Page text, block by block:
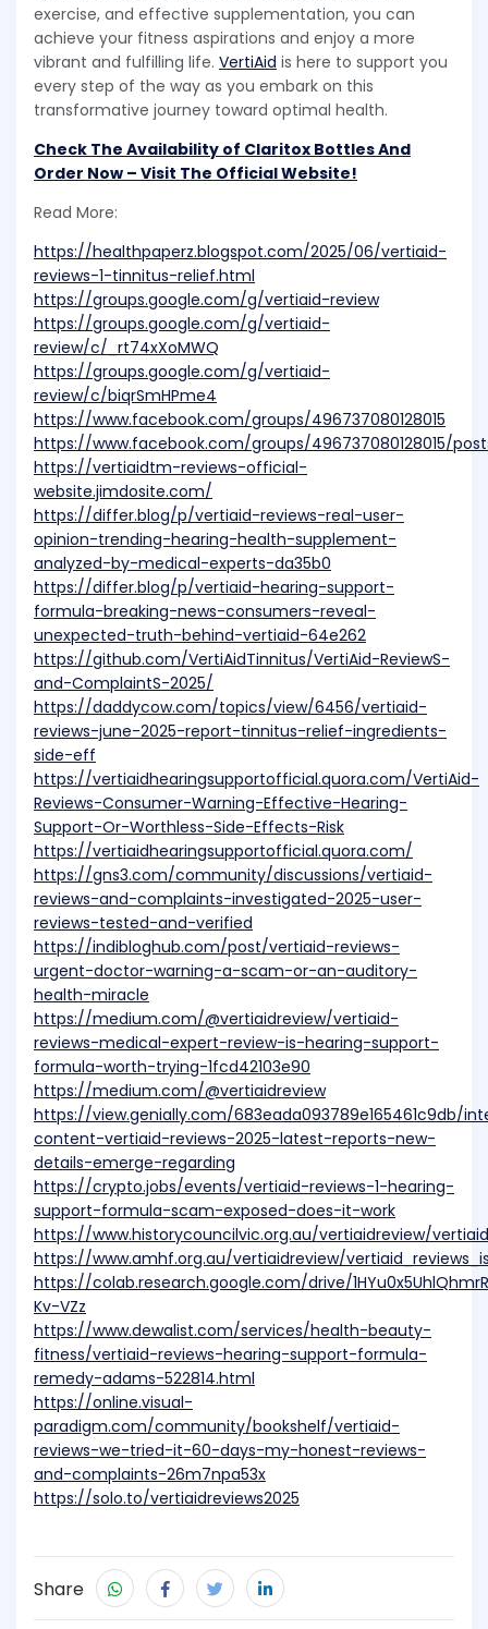
exercise, and effective supplementation, you can
achieve your fitness aspirations and enjoy a more
vibrant and fulfilling life. VertiAid is here to support you
every step of the way as you embark on this
transformative journey toward optimal health.
Check The Availability of Claritox Bottles And
Order Now – Visit The Official Website!
Read More:
https://healthpaperz.blogspot.com/2025/06/vertiaid-
reviews-1-tinnitus-relief.html
https://groups.google.com/g/vertiaid-review
https://groups.google.com/g/vertiaid-
review/c/_rt74xXoMWQ
https://groups.google.com/g/vertiaid-
review/c/biqrSmHPme4
https://www.facebook.com/groups/496737080128015
https://www.facebook.com/groups/496737080128015/
https://vertiaidtm-reviews-official-
website.jimdosite.com/
https://differ.blog/p/vertiaid-reviews-real-user-
opinion-trending-hearing-health-supplement-
analyzed-by-medical-experts-da35b0
https://differ.blog/p/vertiaid-hearing-support-
formula-breaking-news-consumers-reveal-
unexpected-truth-behind-vertiaid-64e262
https://github.com/VertiAidTinnitus/VertiAid-ReviewS-
and-ComplaintS-2025/
https://daddycow.com/topics/view/6456/vertiaid-
reviews-june-2025-report-tinnitus-relief-ingredients-
side-eff
https://vertiaidhearingsupportofficial.quora.com/VertiAid-
Reviews-Consumer-Warning-Effective-Hearing-
Support-Or-Worthless-Side-Effects-Risk
https://vertiaidhearingsupportofficial.quora.com/
https://gns3.com/community/discussions/vertiaid-
reviews-and-complaints-investigated-2025-user-
reviews-tested-and-verified
https://indibloghub.com/post/vertiaid-reviews-
urgent-doctor-warning-a-scam-or-an-auditory-
health-miracle
https://medium.com/@vertiaidreview/vertiaid-
reviews-medical-expert-review-is-hearing-support-
formula-worth-trying-1fcd42103e90
https://medium.com/@vertiaidreview
https://view.genially.com/683eada093789e165461c9db/
content-vertiaid-reviews-2025-latest-reports-new-
details-emerge-regarding
https://crypto.jobs/events/vertiaid-reviews-1-hearing-
support-formula-scam-exposed-does-it-work
https://www.historycouncilvic.org.au/vertiaidreview/
https://www.amhf.org.au/vertiaidreview/
https://colab.research.google.com/drive/
Kv-VZz
https://www.dewalist.com/services/health-beauty-
fitness/vertiaid-reviews-hearing-support-formula-
remedy-adams-522814.html
https://online.visual-
paradigm.com/community/bookshelf/vertiaid-
reviews-we-tried-it-60-days-my-honest-reviews-
and-complaints-26m7npa53x
https://solo.to/vertiaidreviews2025
Share